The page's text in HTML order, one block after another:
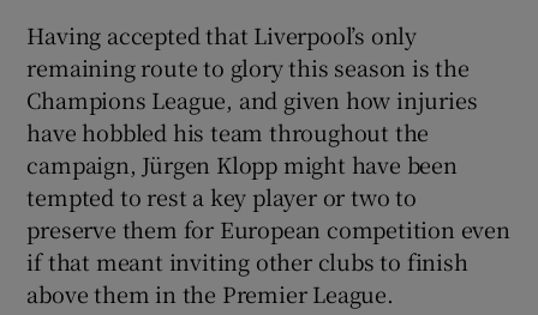
Having accepted that Liverpool’s only
remaining route to glory this season is the
Champions League, and given how injuries
have hobbled his team throughout the
campaign, Jürgen Klopp might have been
tempted to rest a key player or two to
preserve them for European competition even
if that meant inviting other clubs to finish
above them in the Premier League.